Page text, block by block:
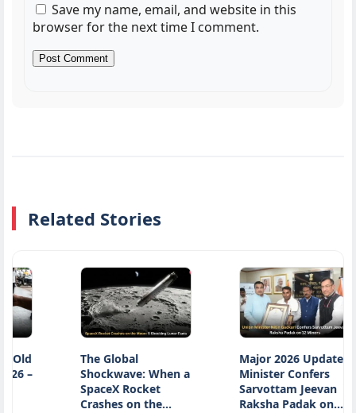
Save my name, email, and website in this
browser for the next time I comment.
Related Stories
The Global
Shockwave: When a
SpaceX Rocket
Crashes on the…
Major 2026 Update:
Minister Confers
Sarvottam Jeevan
Raksha Padak on…